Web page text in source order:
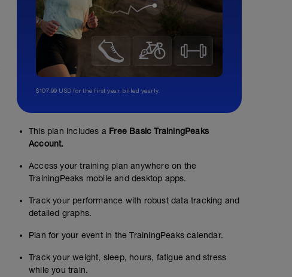
$107.99 USD for the first year, billed yearly.
This plan includes a Free Basic TrainingPeaks
Account.
Access your training plan anywhere on the
TrainingPeaks mobile and desktop apps.
Track your performance with robust data tracking and
detailed graphs.
Plan for your event in the TrainingPeaks calendar.
Track your weight, sleep, hours, fatigue and stress
while you train.